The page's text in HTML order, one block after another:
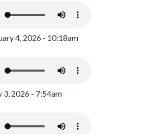
4, 2026 - 10:18am
3, 2026 - 7:54am